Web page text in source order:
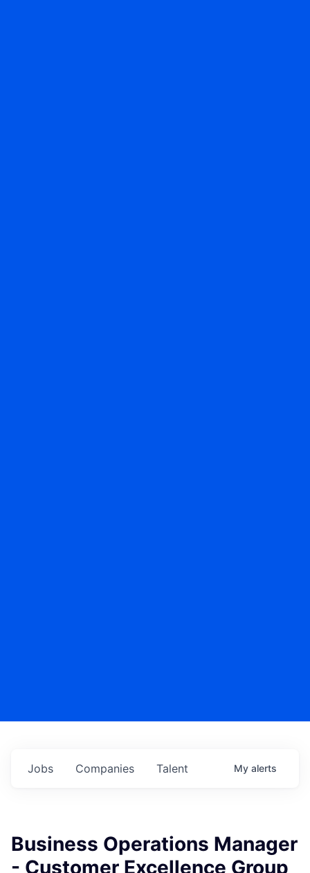
Jobs Companies Talent My alerts
Business Operations Manager
- Customer Excellence Group